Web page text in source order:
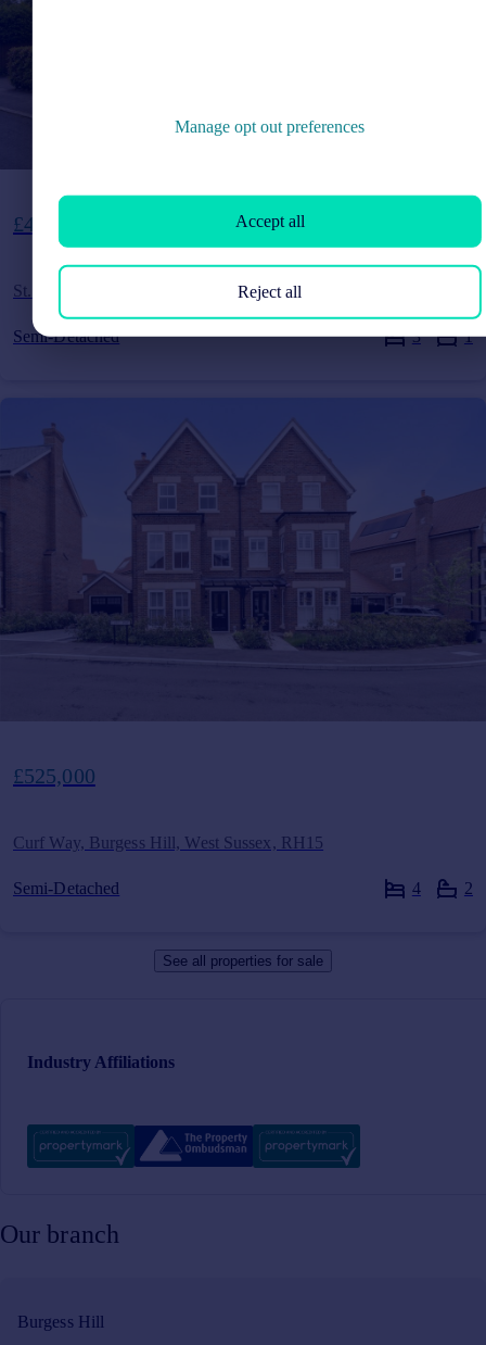
£425,000
St. Andrews Road, Burgess Hill, West Sussex, RH15
Semi-Detached 3 1
£525,000
Curf Way, Burgess Hill, West Sussex, RH15
Semi-Detached 4 2
See all properties for sale
Industry Affiliations
Our branch
Burgess Hill
Manage opt out preferences
Reject all
Accept all